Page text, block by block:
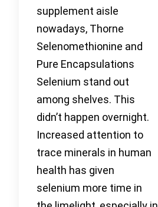
supplement aisle
nowadays, Thorne
Selenomethionine and
Pure Encapsulations
Selenium stand out
among shelves. This
didn’t happen overnight.
Increased attention to
trace minerals in human
health has given
selenium more time in